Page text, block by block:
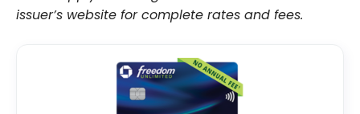
issuer’s website for complete rates and fees.